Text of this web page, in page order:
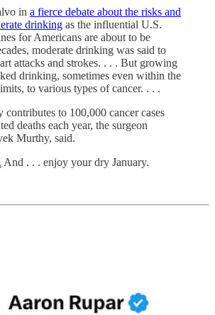
in a fierce debate about the risks and
drinking as the influential U.S.
for Americans are about to be
moderate drinking was said to
attacks and strokes. . . . But growing
drinking, sometimes even within the
to various types of cancer. . . .
to 100,000 cancer cases
deaths each year, the surgeon
Murthy, said.
And . . . enjoy your dry January.